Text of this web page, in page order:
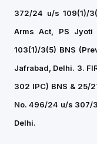
372/24 u/s 109(1)/
Arms Act, PS Jyoti
103(1)/3(5) BNS
Jafrabad, Delhi. 3.
302 IPC) BNS & 25/
No. 496/24 u/s 307/
Delhi.